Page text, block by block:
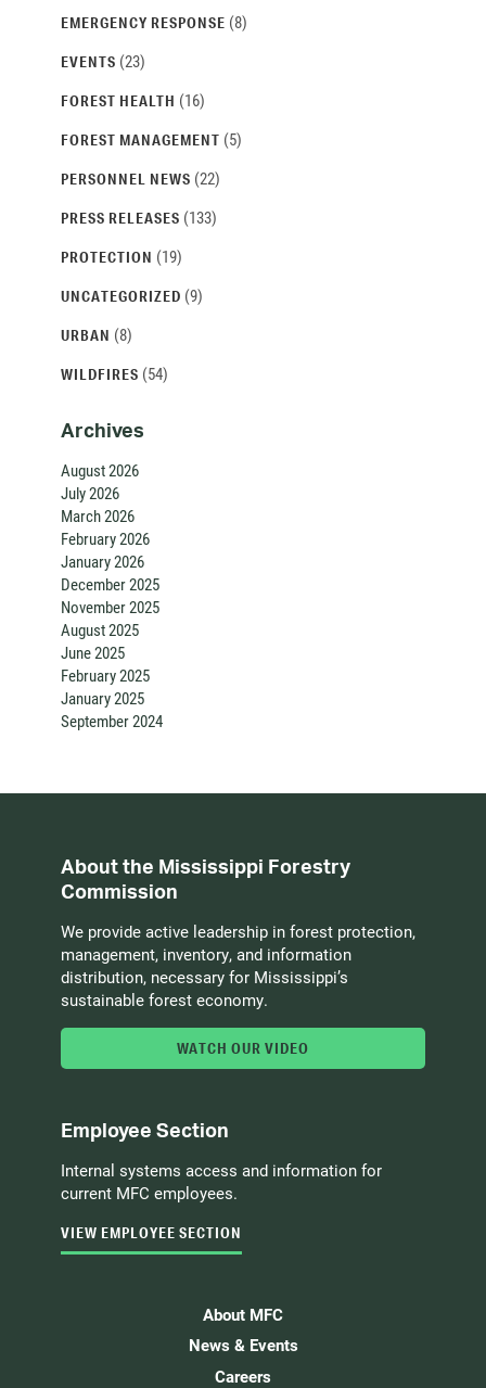
EMERGENCY RESPONSE (8)
EVENTS (23)
FOREST HEALTH (16)
FOREST MANAGEMENT (5)
PERSONNEL NEWS (22)
PRESS RELEASES (133)
PROTECTION (19)
UNCATEGORIZED (9)
URBAN (8)
WILDFIRES (54)
Archives
August 2026
July 2026
March 2026
February 2026
January 2026
December 2025
November 2025
August 2025
June 2025
February 2025
January 2025
September 2024
About the Mississippi Forestry
Commission
We provide active leadership in forest protection,
management, inventory, and information
distribution, necessary for Mississippi’s
sustainable forest economy.
WATCH OUR VIDEO
Employee Section
Internal systems access and information for
current MFC employees.
VIEW EMPLOYEE SECTION
About MFC
News & Events
Careers